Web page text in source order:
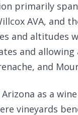
primarily
AVA, and
and altitudes
and
and
Arizona as a
vineyards